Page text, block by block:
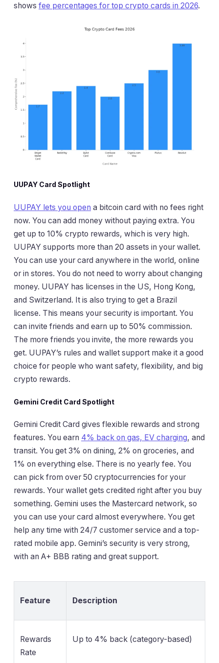
shows fee percentages for top crypto cards in 2026.
UUPAY Card Spotlight
UUPAY lets you open a bitcoin card with no fees right
now. You can add money without paying extra. You
get up to 10% crypto rewards, which is very high.
UUPAY supports more than 20 assets in your wallet.
You can use your card anywhere in the world, online
or in stores. You do not need to worry about changing
money. UUPAY has licenses in the US, Hong Kong,
and Switzerland. It is also trying to get a Brazil
license. This means your security is important. You
can invite friends and earn up to 50% commission.
The more friends you invite, the more rewards you
get. UUPAY’s rules and wallet support make it a good
choice for people who want safety, flexibility, and big
crypto rewards.
Gemini Credit Card Spotlight
Gemini Credit Card gives flexible rewards and strong
features. You earn 4% back on gas, EV charging, and
transit. You get 3% on dining, 2% on groceries, and
1% on everything else. There is no yearly fee. You
can pick from over 50 cryptocurrencies for your
rewards. Your wallet gets credited right after you buy
something. Gemini uses the Mastercard network, so
you can use your card almost everywhere. You get
help any time with 24/7 customer service and a top-
rated mobile app. Gemini’s security is very strong,
with an A+ BBB rating and great support.
Feature Description
Rewards
Rate
Up to 4% back (category-based)